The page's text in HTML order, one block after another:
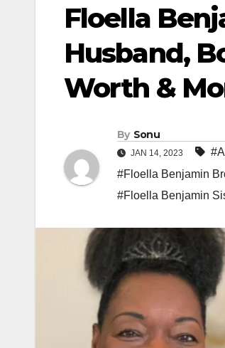
Floella
Husband,
Worth &
By Sonu
JAN 14, 2023
#Floella Benjamin
#Floella Benjamin